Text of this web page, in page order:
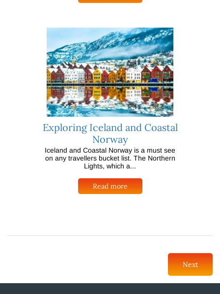
Exploring Iceland and Coastal
Norway
Iceland and Coastal Norway is a must see
on any travellers bucket list. The Northern
Lights, which a...
Read more
Next